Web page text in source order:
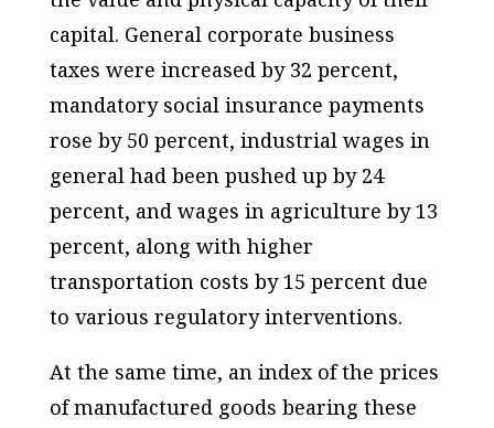
capital. General corporate business
taxes were increased by 32 percent,
mandatory social insurance payments
rose by 50 percent, industrial wages in
general had been pushed up by 24
percent, and wages in agriculture by 13
percent, along with higher
transportation costs by 15 percent due
to various regulatory interventions.
At the same time, an index of the prices
of manufactured goods bearing these